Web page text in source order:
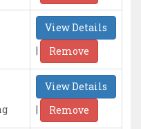
View Details
|
Remove
View Details
|
Remove